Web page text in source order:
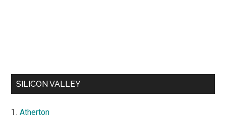
SILICON VALLEY
Atherton